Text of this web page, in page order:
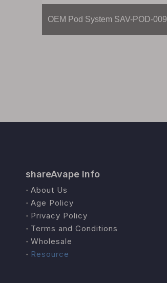
OEM Pod System SAV-POD-009
shareAvape Info
About Us
Age Policy
Privacy Policy
Terms and Conditions
Wholesale
Resource